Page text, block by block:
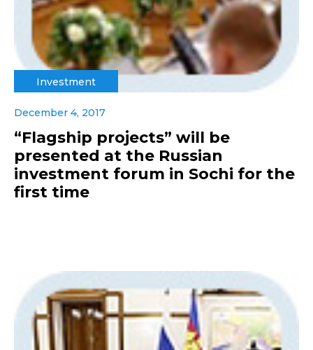
Investment
December 4, 2017
“Flagship projects” will be
presented at the Russian
investment forum in Sochi for the
first time